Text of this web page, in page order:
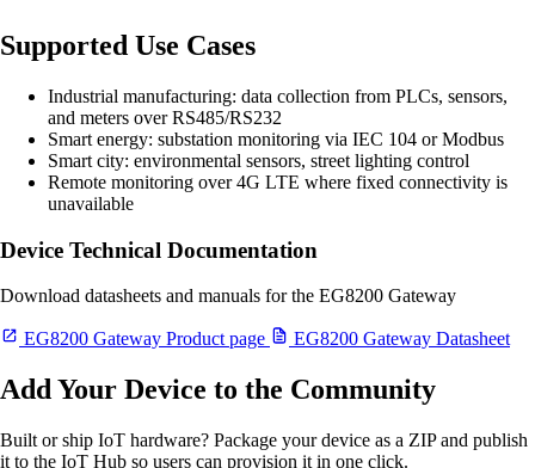
Supported Use Cases
Industrial manufacturing: data collection from PLCs, sensors,
and meters over RS485/RS232
Smart energy: substation monitoring via IEC 104 or Modbus
Smart city: environmental sensors, street lighting control
Remote monitoring over 4G LTE where fixed connectivity is
unavailable
Device Technical Documentation
Download datasheets and manuals for the EG8200 Gateway
EG8200 Gateway Product page EG8200 Gateway Datasheet
Add Your Device to the Community
Built or ship IoT hardware? Package your device as a ZIP and publish
it to the IoT Hub so users can provision it in one click.